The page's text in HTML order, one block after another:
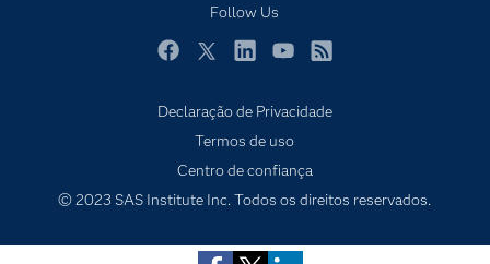
Subscribe to Insights newsletter
Follow Us
My SAS
Produtos
Sala de Notícias
SAS Viya
Soluções
Declaração de Privacidade
Termos de uso
Centro de confiança
© 2023 SAS Institute Inc. Todos os direitos reservados.